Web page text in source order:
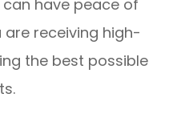
have peace of
receiving high-
the best possible